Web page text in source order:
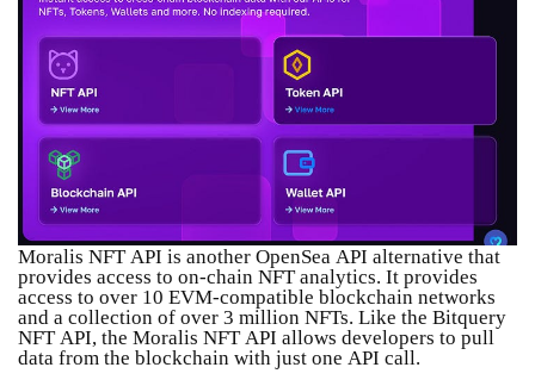
Moralis NFT API is another OpenSea API alternative that
provides access to on-chain NFT analytics. It provides
access to over 10 EVM-compatible blockchain networks
and a collection of over 3 million NFTs. Like the Bitquery
NFT API, the Moralis NFT API allows developers to pull
data from the blockchain with just one API call.